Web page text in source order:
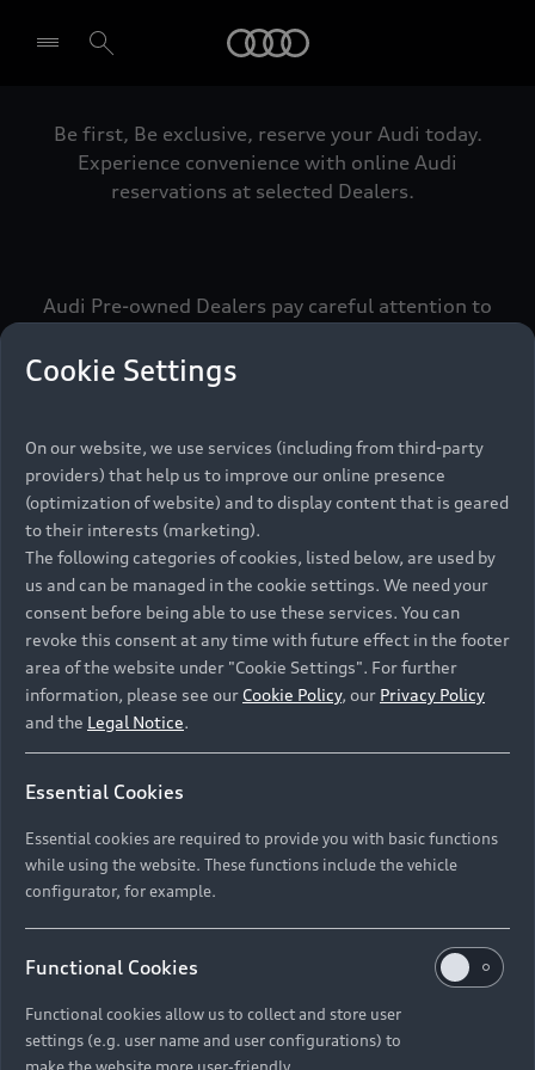
Select dealer
Be first, Be exclusive, reserve your Audi today.
Experience convenience with online Audi
reservations at selected Dealers.
Audi Pre-owned Dealers pay careful attention to
meets the exacting standards of Vorsprung. We
call this the Audi Pre-owned Promise.
Pre-owned Promise
Namibia and Botswana regions: Please contact
the Dealer for pricing in local currency.
Back to top
Models
All Models
Electric Models
Compare Models
New Vehicle Stock Locator
Pre-owned Stock Locator
Audi Exclusive
Audi Service
Audi Genuine Parts
Discover Audi
Audi News
About Audi
Cookie Settings
On our website, we use services (including from third-party
providers) that help us to improve our online presence
(optimization of website) and to display content that is geared
to their interests (marketing).
The following categories of cookies, listed below, are used by
us and can be managed in the cookie settings. We need your
consent before being able to use these services. You can
revoke this consent at any time with future effect in the footer
area of the website under "Cookie Settings". For further
information, please see our Cookie Policy, our Privacy Policy
and the Legal Notice.
Essential Cookies
Essential cookies are required to provide you with basic functions
while using the website. These functions include the vehicle
configurator, for example.
Functional Cookies
Functional cookies allow us to collect and store user
settings (e.g. user name and user configurations) to